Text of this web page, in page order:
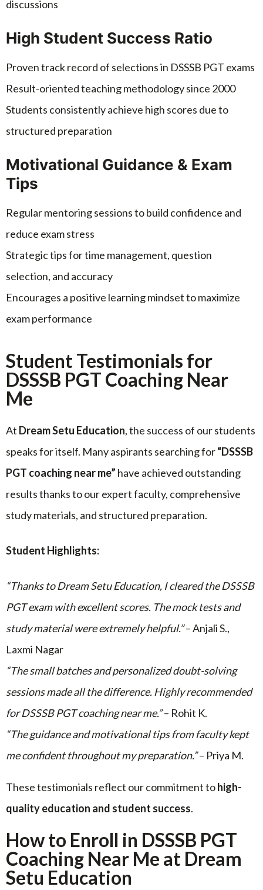
discussions
High Student Success Ratio
Proven track record of selections in DSSSB PGT exams
Result-oriented teaching methodology since 2000
Students consistently achieve high scores due to
structured preparation
Motivational Guidance & Exam
Tips
Regular mentoring sessions to build confidence and
reduce exam stress
Strategic tips for time management, question
selection, and accuracy
Encourages a positive learning mindset to maximize
exam performance
Student Testimonials for
DSSSB PGT Coaching Near
Me
At Dream Setu Education, the success of our students
speaks for itself. Many aspirants searching for“DSSSB
PGT coaching near me” have achieved outstanding
results thanks to our expert faculty, comprehensive
study materials, and structured preparation.
Student Highlights:
“Thanks to Dream Setu Education, I cleared the DSSSB
PGT exam with excellent scores. The mock tests and
study material were extremely helpful.”– Anjali S.,
Laxmi Nagar
“The small batches and personalized doubt-solving
sessions made all the difference. Highly recommended
for DSSSB PGT coaching near me.”– Rohit K.
“The guidance and motivational tips from faculty kept
me confident throughout my preparation.”– Priya M.
These testimonials reflect our commitment tohigh-
quality education and student success.
How to Enroll in DSSSB PGT
Coaching Near Me at Dream
Setu Education